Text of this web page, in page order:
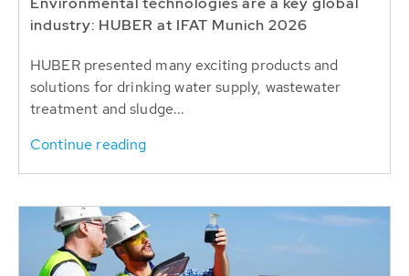
industry: HUBER at IFAT Munich 2026
HUBER presented many exciting products and
solutions for drinking water supply, wastewater
treatment and sludge...
Continue reading